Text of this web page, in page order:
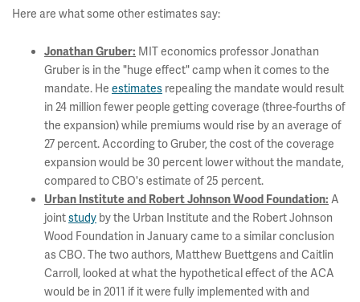
Here are what some other estimates say:
Jonathan Gruber: MIT economics professor Jonathan
Gruber is in the "huge effect" camp when it comes to the
mandate. He estimates repealing the mandate would result
in 24 million fewer people getting coverage (three-fourths of
the expansion) while premiums would rise by an average of
27 percent. According to Gruber, the cost of the coverage
expansion would be 30 percent lower without the mandate,
compared to CBO's estimate of 25 percent.
Urban Institute and Robert Johnson Wood Foundation: A
jointstudy by the Urban Institute and the Robert Johnson
Wood Foundation in January came to a similar conclusion
as CBO. The two authors, Matthew Buettgens and Caitlin
Carroll, looked at what the hypothetical effect of the ACA
would be in 2011 if it were fully implemented with and